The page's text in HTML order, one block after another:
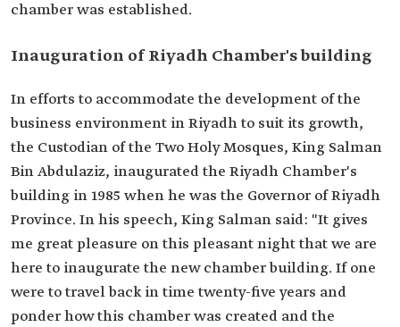
chamber was established.
Inauguration of Riyadh Chamber's building
In efforts to accommodate the development of the
business environment in Riyadh to suit its growth,
the Custodian of the Two Holy Mosques, King Salman
Bin Abdulaziz, inaugurated the Riyadh Chamber's
building in 1985 when he was the Governor of Riyadh
Province. In his speech, King Salman said: "It gives
me great pleasure on this pleasant night that we are
here to inaugurate the new chamber building. If one
were to travel back in time twenty-five years and
ponder how this chamber was created and the